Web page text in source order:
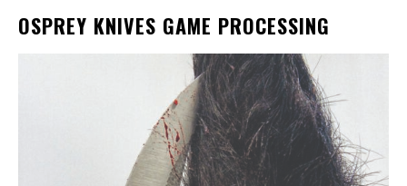
OSPREY KNIVES GAME PROCESSING